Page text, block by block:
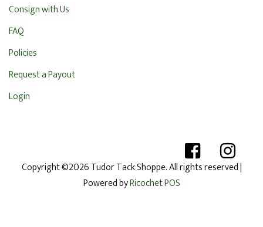
Consign with Us
FAQ
Policies
Request a Payout
Login
Copyright ©2026 Tudor Tack Shoppe. All rights reserved|
Powered byRicochet POS